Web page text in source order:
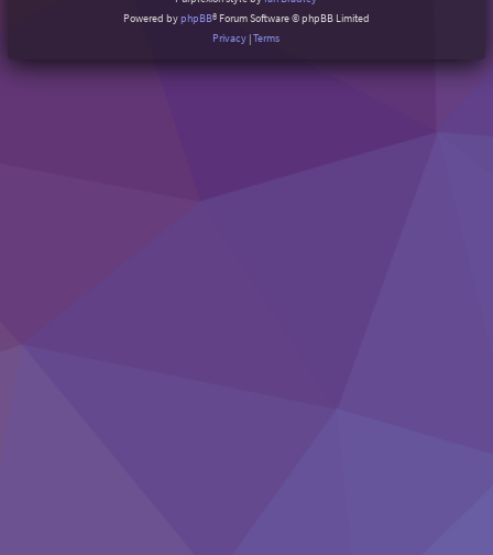
Powered byphpBB® Forum Software © phpBB Limited
Privacy |Terms